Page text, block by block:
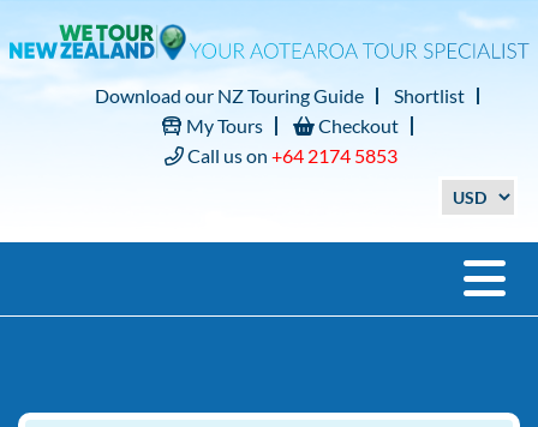
Download our NZ Touring Guide
Shortlist
My Tours
Checkout
Call us on +64 2174 5853